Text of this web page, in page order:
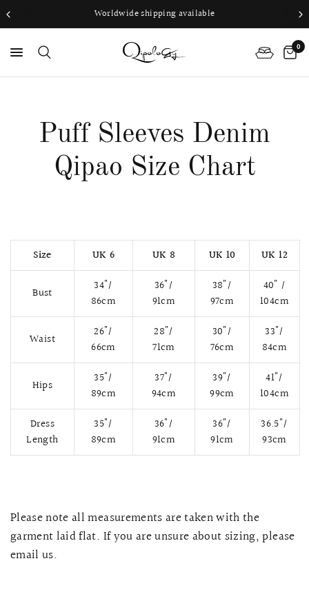
Worldwide shipping available
0
Puff Sleeves Denim
Qipao Size Chart
Size UK 6 UK 8 UK 10 UK 12
Bust
34"/
86cm
36"/
91cm
38"/
97cm
40" /
104cm
Waist
26"/
66cm
28"/
71cm
30"/
76cm
33"/
84cm
Hips
35"/
89cm
37"/
94cm
39"/
99cm
41"/
104cm
Dress
Length
35"/
89cm
36"/
91cm
36"/
91cm
36.5"/
93cm
Please note all measurements are taken with the
garment laid flat. If you are unsure about sizing, please
email us.
LACE MERMAID QIPAO
SNOWDROP II
$13,800.00